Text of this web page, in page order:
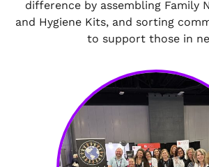
difference by assembling Family
and Hygiene Kits, and sorting
to support those in